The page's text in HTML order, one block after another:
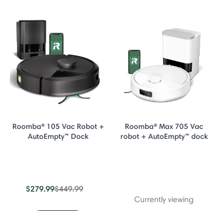
Roomba® 105 Vac Robot +
AutoEmpty™ Dock
$279.99Price reduced from
$449.99to
Roomba® Max 705 Vac
robot + AutoEmpty™ dock
Currently viewing